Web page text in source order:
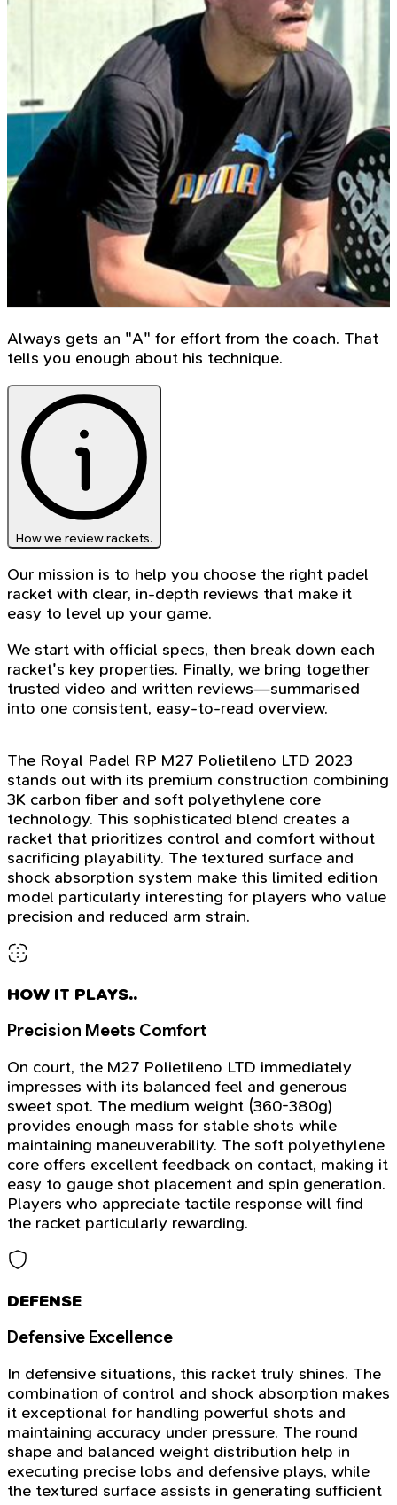
Always gets an "A" for effort from the coach. That
tells you enough about his technique.
How we review rackets.
Our mission is to help you choose the right padel
racket with clear, in-depth reviews that make it
easy to level up your game.
We start with official specs, then break down each
racket's key properties. Finally, we bring together
trusted video and written reviews—summarised
into one consistent, easy-to-read overview.
The Royal Padel RP M27 Polietileno LTD 2023
stands out with its premium construction combining
3K carbon fiber and soft polyethylene core
technology. This sophisticated blend creates a
racket that prioritizes control and comfort without
sacrificing playability. The textured surface and
shock absorption system make this limited edition
model particularly interesting for players who value
precision and reduced arm strain.
HOW IT PLAYS..
Precision Meets Comfort
On court, the M27 Polietileno LTD immediately
impresses with its balanced feel and generous
sweet spot. The medium weight (360-380g)
provides enough mass for stable shots while
maintaining maneuverability. The soft polyethylene
core offers excellent feedback on contact, making it
easy to gauge shot placement and spin generation.
Players who appreciate tactile response will find
the racket particularly rewarding.
DEFENSE
Defensive Excellence
In defensive situations, this racket truly shines. The
combination of control and shock absorption makes
it exceptional for handling powerful shots and
maintaining accuracy under pressure. The round
shape and balanced weight distribution help in
executing precise lobs and defensive plays, while
the textured surface assists in generating sufficient